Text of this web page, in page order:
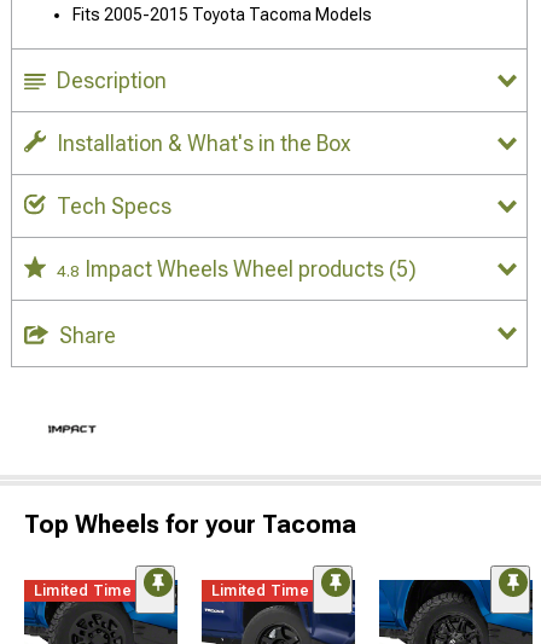
Fits 2005-2015 Toyota Tacoma Models
Description
Installation & What's in the Box
Tech Specs
4.8 Impact Wheels Wheel products (5)
Share
Top Wheels for your Tacoma
Limited Time Limited Time